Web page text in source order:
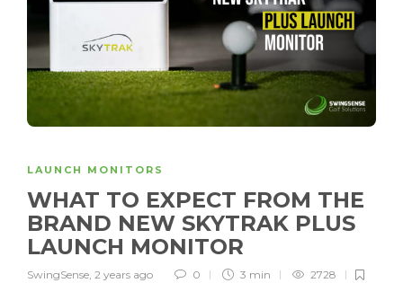
LAUNCH MONITORS
WHAT TO EXPECT FROM THE
BRAND NEW SKYTRAK PLUS
LAUNCH MONITOR
SwingSense, 2 years ago 0 3 min 2728